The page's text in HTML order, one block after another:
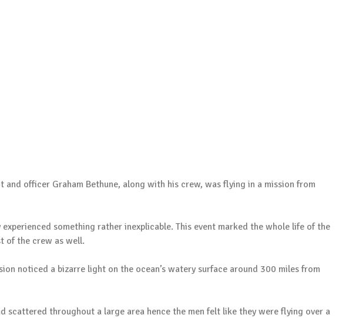
and officer Graham Bethune, along with his crew, was flying in a mission from
something rather inexplicable. This event marked the whole life of the
of the crew as well.
noticed a bizarre light on the ocean’s watery surface around 300 miles from
scattered throughout a large area hence the men felt like they were flying over a